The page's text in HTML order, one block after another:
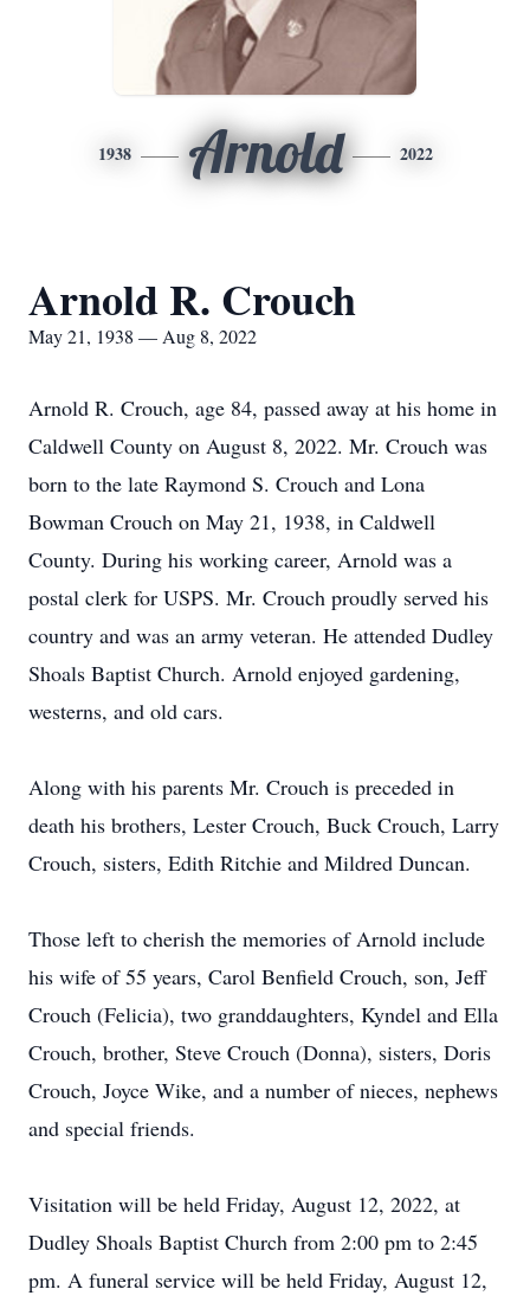
1938 Arnold 2022
Arnold R. Crouch
May 21, 1938 — Aug 8, 2022
Arnold R. Crouch, age 84, passed away at his home in
Caldwell County on August 8, 2022. Mr. Crouch was
born to the late Raymond S. Crouch and Lona
Bowman Crouch on May 21, 1938, in Caldwell
County. During his working career, Arnold was a
postal clerk for USPS. Mr. Crouch proudly served his
country and was an army veteran. He attended Dudley
Shoals Baptist Church. Arnold enjoyed gardening,
westerns, and old cars.
Along with his parents Mr. Crouch is preceded in
death his brothers, Lester Crouch, Buck Crouch, Larry
Crouch, sisters, Edith Ritchie and Mildred Duncan.
Those left to cherish the memories of Arnold include
his wife of 55 years, Carol Benfield Crouch, son, Jeff
Crouch (Felicia), two granddaughters, Kyndel and Ella
Crouch, brother, Steve Crouch (Donna), sisters, Doris
Crouch, Joyce Wike, and a number of nieces, nephews
and special friends.
Visitation will be held Friday, August 12, 2022, at
Dudley Shoals Baptist Church from 2:00 pm to 2:45
pm. A funeral service will be held Friday, August 12,